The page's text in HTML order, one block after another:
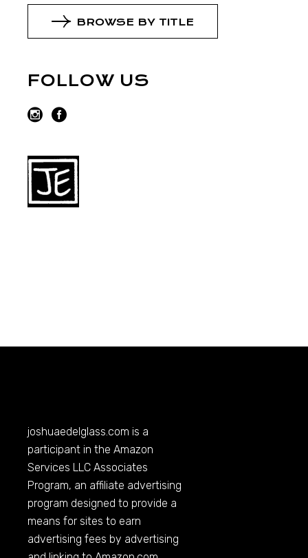
BROWSE BY TITLE
FOLLOW US
joshuaedelglass.com is a
participant in the Amazon
Services LLC Associates
Program, an affiliate advertising
program designed to provide a
means for sites to earn
advertising fees by advertising